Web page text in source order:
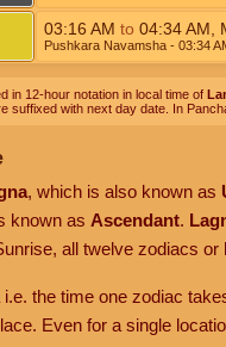
03:16 AM to 04:34AM
Pushkara Navamsha- 03:34
in 12-hour notation in local time of
suffixed with next day date. In
, which is also known as
known as Ascendant.
all twelve zodiacs or
i.e. the time one zodiac
Even for a single